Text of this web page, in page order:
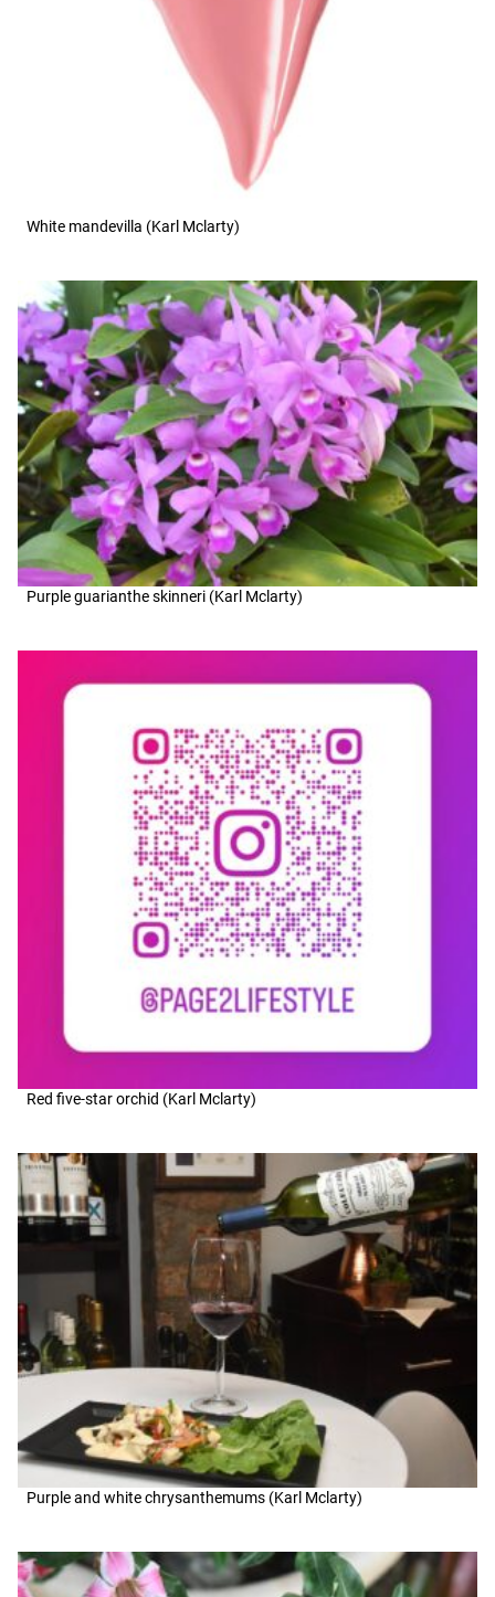
White mandevilla (Karl Mclarty)
Purple guarianthe skinneri (Karl Mclarty)
Red five-star orchid (Karl Mclarty)
Purple and white chrysanthemums (Karl Mclarty)